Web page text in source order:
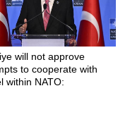
will not approve
to cooperate with
within NATO: